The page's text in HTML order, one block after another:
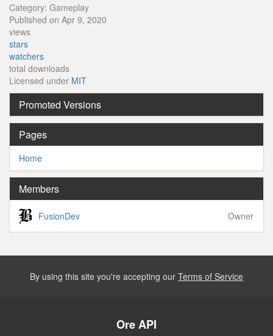
Category: Gameplay
Published on Apr 9, 2020
views
stars
watchers
total downloads
Licensed under MIT
Promoted Versions
Pages
Home
Members
FusionDev Owner
By using this site you're accepting our Terms of Service
Ore API